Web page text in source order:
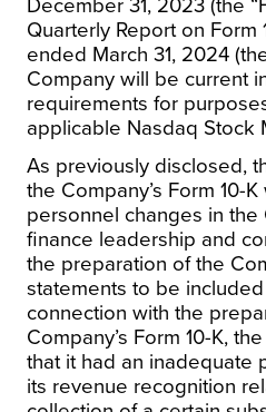
December 31, 2023 (the
Quarterly Report on Form
ended March 31, 2024
Company will be current
requirements for
applicable Nasdaq Stock
As previously disclosed,
the Company’s Form 10-
personnel changes in the
finance leadership and
the preparation of the
statements to be included
connection with the
Company’s Form 10-K,
that it had an inadequate
its revenue recognition